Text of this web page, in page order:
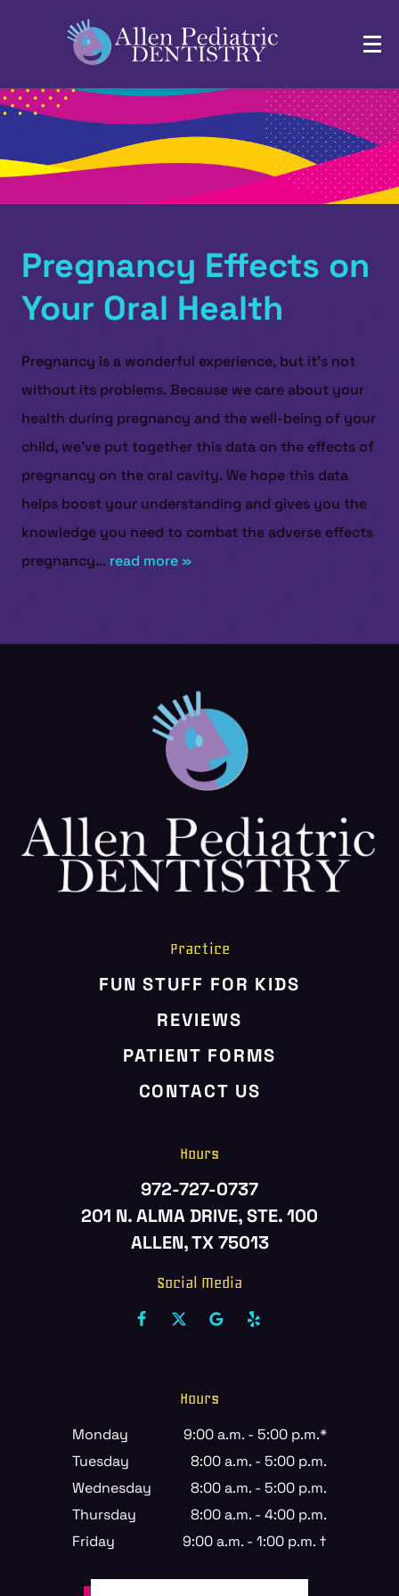
HOME
ABOUT US
SERVICES
Pregnancy Effects on
Your Oral Health
Pregnancy is a wonderful experience, but it's not
without its problems. Because we care about your
health during pregnancy and the well-being of your
child, we've put together this data on the effects of
pregnancy on the oral cavity. We hope this data
helps boost your understanding and gives you the
knowledge you need to combat the adverse effects
pregnancy... read more »
Practice
FUN STUFF FOR KIDS
REVIEWS
PATIENT FORMS
CONTACT US
Hours
972-727-0737
201 N. ALMA DRIVE, STE. 100
ALLEN, TX 75013
Social Media
Hours
Monday
9:00 a.m. - 5:00 p.m.*
Tuesday
8:00 a.m. - 5:00 p.m.
Wednesday
8:00 a.m. - 5:00 p.m.
Thursday
8:00 a.m. - 4:00 p.m.
Friday
9:00 a.m. - 1:00 p.m. †